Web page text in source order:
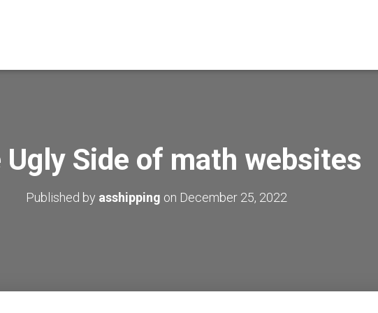
Ugly Side of math websites
Published by asshipping on December 25, 2022